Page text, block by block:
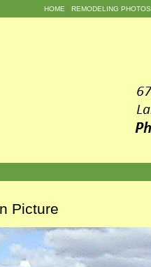
HOME REMODELING PHOTOS
Picture